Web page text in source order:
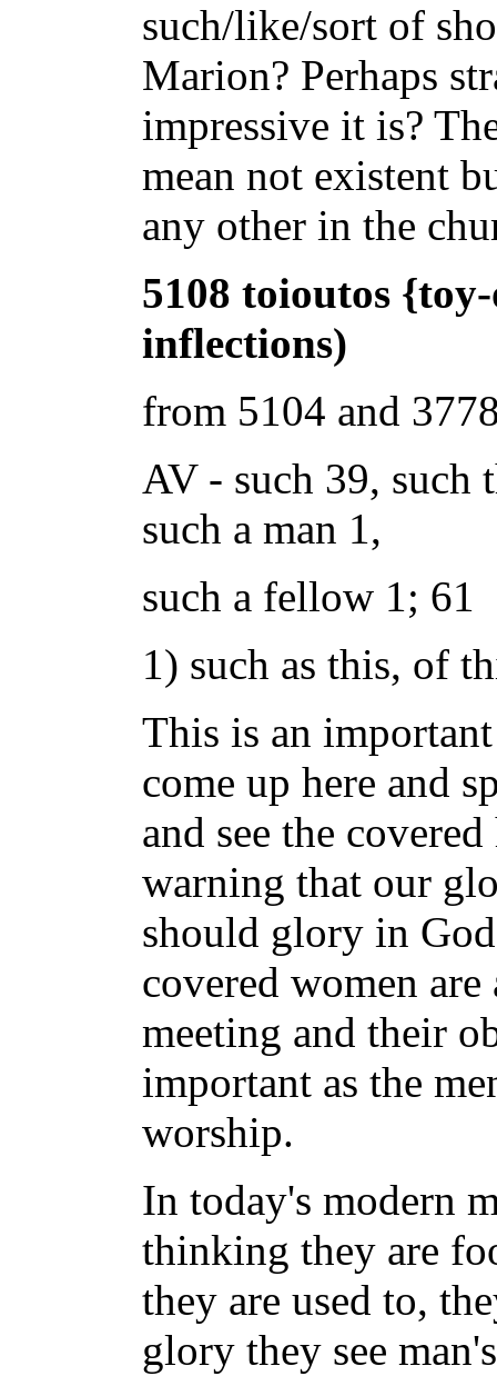
such/like/sort of
Marion? Perhaps
impressive it is?
mean not existent
any other in the
5108 toioutos
inflections)
from 5104 and
AV - such 39, such
such a man 1,
such a fellow 1; 61
1) such as this, of
This is an
come up here and
and see the
warning that our
should glory in
covered women
meeting and their
important as the
worship.
In today's modern
thinking they are
they are used to,
glory they see